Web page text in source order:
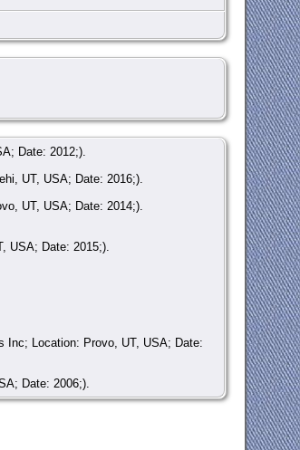
Date: 2012;).
UT, USA; Date: 2016;).
UT, USA; Date: 2014;).
USA; Date: 2015;).
Inc; Location: Provo, UT, USA; Date:
Date: 2006;).